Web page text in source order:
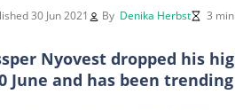
30 Jun 2021 By Denika Herbst 3
Nyovest dropped his
June and has been